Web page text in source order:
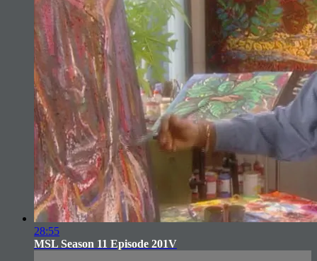
28:55
MSL Season 11 Episode 201V